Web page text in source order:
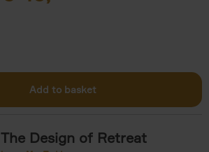
Add to basket
The Design of Retreat